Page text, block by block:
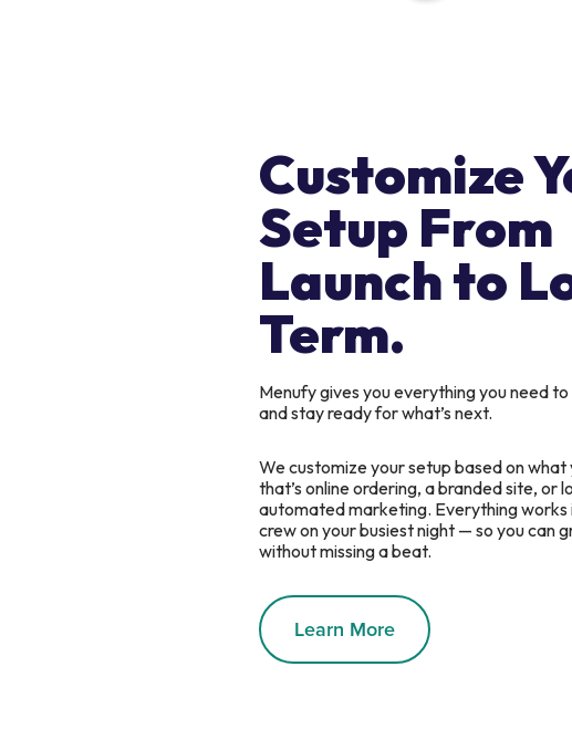
Customize
Setup From
Launch to
Term.
Menufy gives you everything you need
and stay ready for what’s next.
We customize your setup based on
that’s online ordering, a branded site, or
automated marketing. Everything works
crew on your busiest night — so you can
without missing a beat.
Learn More